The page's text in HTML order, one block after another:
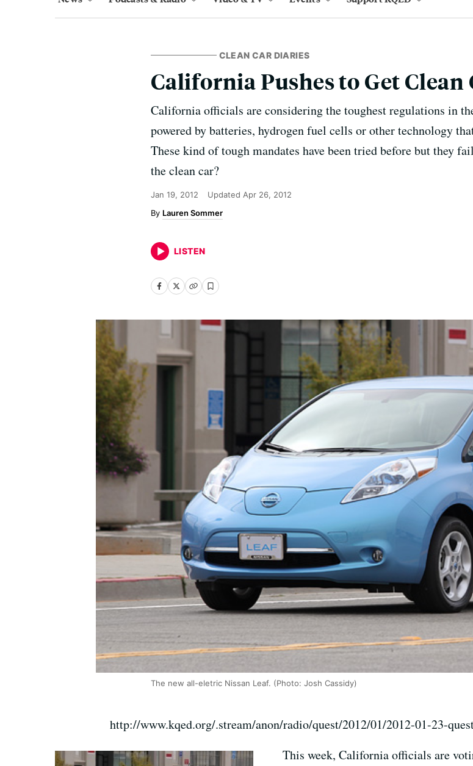
CLEAN CAR DIARIES
California Pushes to Get Clean
California officials are considering the toughest regulations in
powered by batteries, hydrogen fuel cells or other technology
These kind of tough mandates have been tried before but they
the clean car?
Jan 19, 2012 Updated Apr 26, 2012
Lauren Sommer
LISTEN
The new all-eletric Nissan Leaf. (Photo: Josh Cassidy)
http://www.kqed.org/.stream/anon/radio/quest/2012/01/2012-01-23-
This week, California officials are